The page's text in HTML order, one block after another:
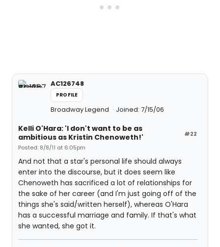
AC126748
PROFILE
Broadway Legend Joined: 7/15/06
#22
Kelli O'Hara: 'I don't want to be as
ambitious as Kristin Chenoweth!'
Posted: 8/8/11 at 6:05pm
And not that a star's personal life should always
enter into the discourse, but it does seem like
Chenoweth has sacrificed a lot of relationships for
the sake of her career (and I'm just going off of the
things she's said/written herself), whereas O'Hara
has a successful marriage and family. If that's what
she wanted, she got it.